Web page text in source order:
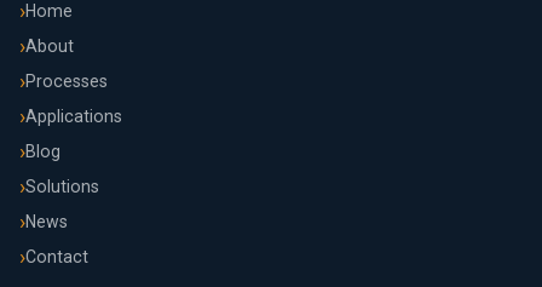
Home
About
Processes
Applications
Blog
Solutions
News
Contact